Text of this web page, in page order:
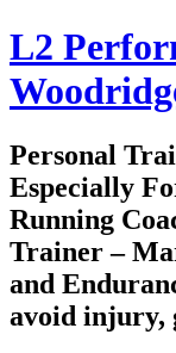
L2
Personal
Especially
Running
Trainer –
and
avoid injury,